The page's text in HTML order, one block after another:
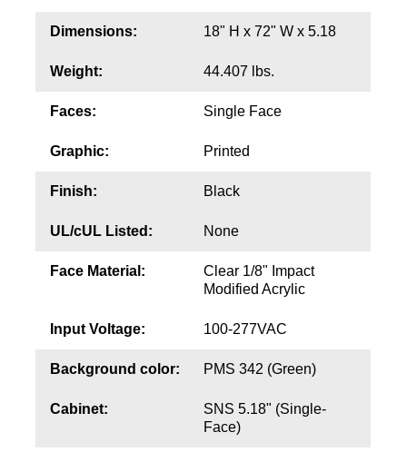
Literature
News & Articles
Photo Gallery
Request Quote
Sign Operation, Care & Maintenance
Video Library
Build America Buy America Requirements
Dimensions: 18" H x 72" W x 5.18
Weight: 44.407 lbs.
Faces: Single Face
Graphic: Printed
Finish: Black
UL/cUL Listed: None
Face Material:
Clear 1/8" Impact
Modified Acrylic
Input Voltage: 100-277VAC
Background color: PMS 342 (Green)
Cabinet:
SNS 5.18" (Single-
Face)